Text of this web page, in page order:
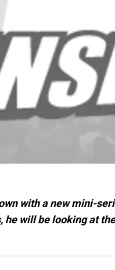
with a new mini-
he will be looking at